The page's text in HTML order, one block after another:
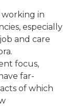
in
especially
and care
focus,
far-
of which